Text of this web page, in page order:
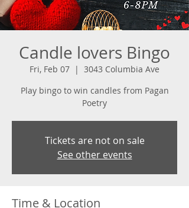
Candle lovers Bingo
Fri, Feb 07
  |
3043 Columbia Ave
Play bingo to win candles from Pagan
Poetry
Tickets are not on sale
See other events
Time & Location